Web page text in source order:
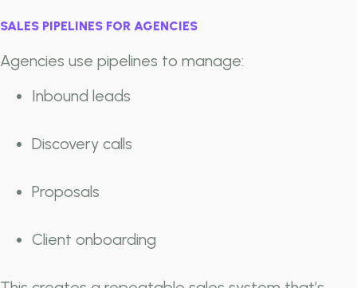
SALES PIPELINES FOR AGENCIES
Agencies use pipelines to manage:
Inbound leads
Discovery calls
Proposals
Client onboarding